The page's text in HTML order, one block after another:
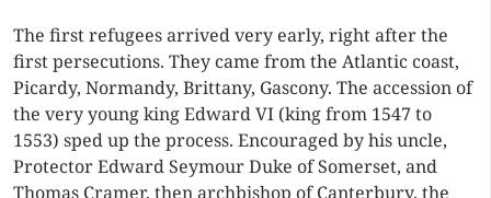
The first refugees arrived very early, right after the
first persecutions. They came from the Atlantic coast,
Picardy, Normandy, Brittany, Gascony. The accession of
the very young king Edward VI (king from 1547 to
1553) sped up the process. Encouraged by his uncle,
Protector Edward Seymour Duke of Somerset, and
Thomas Cramer, then archbishop of Canterbury, the